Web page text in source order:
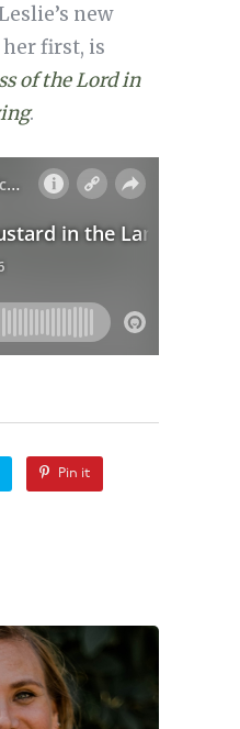
new
first, is
of the Lord in
.
Pin it